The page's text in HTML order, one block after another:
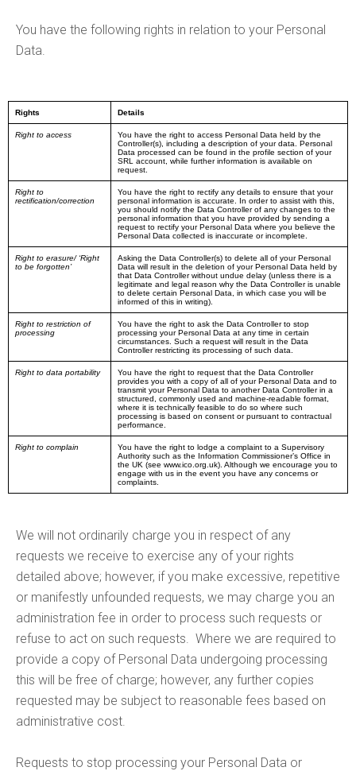
You have the following rights in relation to your Personal
Data.
Rights Details
Right to access
You have the right to access Personal Data held by the
Controller(s), including a description of your data. Personal
Data processed can be found in the profile section of your
SRL account, while further information is available on
request.
Right to
rectification/correction
You have the right to rectify any details to ensure that your
personal information is accurate. In order to assist with this,
you should notify the Data Controller of any changes to the
personal information that you have provided by sending a
request to rectify your Personal Data where you believe the
Personal Data collected is inaccurate or incomplete.
Right to erasure/ ‘Right
to be forgotten’
Asking the Data Controller(s) to delete all of your Personal
Data will result in the deletion of your Personal Data held by
that Data Controller without undue delay (unless there is a
legitimate and legal reason why the Data Controller is unable
to delete certain Personal Data, in which case you will be
informed of this in writing).
Right to restriction of
processing
You have the right to ask the Data Controller to stop
processing your Personal Data at any time in certain
circumstances. Such a request will result in the Data
Controller restricting its processing of such data.
Right to data portability
You have the right to request that the Data Controller
provides you with a copy of all of your Personal Data and to
transmit your Personal Data to another Data Controller in a
structured, commonly used and machine-readable format,
where it is technically feasible to do so where such
processing is based on consent or pursuant to contractual
performance.
Right to complain
You have the right to lodge a complaint to a Supervisory
Authority such as the Information Commissioner’s Office in
the UK (see www.ico.org.uk). Although we encourage you to
engage with us in the event you have any concerns or
complaints.
We will not ordinarily charge you in respect of any
requests we receive to exercise any of your rights
detailed above; however, if you make excessive, repetitive
or manifestly unfounded requests, we may charge you an
administration fee in order to process such requests or
refuse to act on such requests. Where we are required to
provide a copy of Personal Data undergoing processing
this will be free of charge; however, any further copies
requested may be subject to reasonable fees based on
administrative cost.
Requests to stop processing your Personal Data or